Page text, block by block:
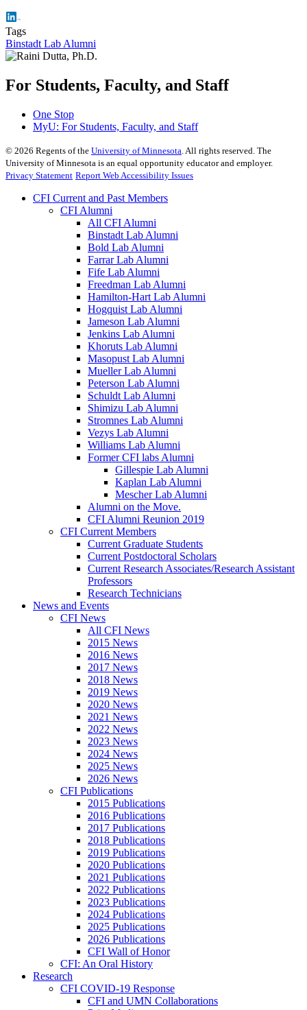
Tags
Binstadt Lab Alumni
For Students, Faculty, and Staff
One Stop
MyU: For Students, Faculty, and Staff
© 2026 Regents of the University of Minnesota . All rights reserved. The
University of Minnesota is an equal opportunity educator and employer.
Privacy Statement Report Web Accessibility Issues
CFI Current and Past Members
CFI Alumni
All CFI Alumni
Binstadt Lab Alumni
Bold Lab Alumni
Farrar Lab Alumni
Fife Lab Alumni
Freedman Lab Alumni
Hamilton-Hart Lab Alumni
Hogquist Lab Alumni
Jameson Lab Alumni
Jenkins Lab Alumni
Khoruts Lab Alumni
Masopust Lab Alumni
Mueller Lab Alumni
Peterson Lab Alumni
Schuldt Lab Alumni
Shimizu Lab Alumni
Stromnes Lab Alumni
Vezys Lab Alumni
Williams Lab Alumni
Former CFI labs Alumni
Gillespie Lab Alumni
Kaplan Lab Alumni
Mescher Lab Alumni
Alumni on the Move.
CFI Alumni Reunion 2019
CFI Current Members
Current Graduate Students
Current Postdoctoral Scholars
Current Research Associates/Research Assistant
Professors
Research Technicians
News and Events
CFI News
All CFI News
2015 News
2016 News
2017 News
2018 News
2019 News
2020 News
2021 News
2022 News
2023 News
2024 News
2025 News
2026 News
CFI Publications
2015 Publications
2016 Publications
2017 Publications
2018 Publications
2019 Publications
2020 Publications
2021 Publications
2022 Publications
2023 Publications
2024 Publications
2025 Publications
2026 Publications
CFI Wall of Honor
CFI: An Oral History
Research
CFI COVID-19 Response
CFI and UMN Collaborations